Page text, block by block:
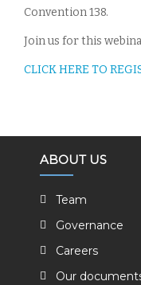
Convention 138.
Join us for this
CLICK HERE TO
ABOUT US
Team
Governance
Careers
Our